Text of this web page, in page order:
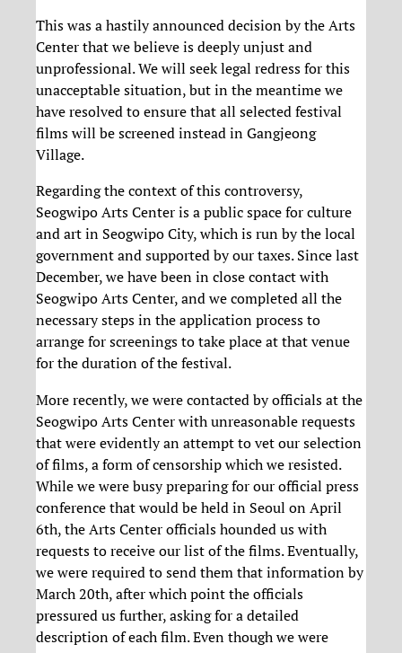
This was a hastily announced decision by the Arts
Center that we believe is deeply unjust and
unprofessional. We will seek legal redress for this
unacceptable situation, but in the meantime we
have resolved to ensure that all selected festival
films will be screened instead in Gangjeong
Village.
Regarding the context of this controversy,
Seogwipo Arts Center is a public space for culture
and art in Seogwipo City, which is run by the local
government and supported by our taxes. Since last
December, we have been in close contact with
Seogwipo Arts Center, and we completed all the
necessary steps in the application process to
arrange for screenings to take place at that venue
for the duration of the festival.
More recently, we were contacted by officials at the
Seogwipo Arts Center with unreasonable requests
that were evidently an attempt to vet our selection
of films, a form of censorship which we resisted.
While we were busy preparing for our official press
conference that would be held in Seoul on April
6th, the Arts Center officials hounded us with
requests to receive our list of the films. Eventually,
we were required to send them that information by
March 20th, after which point the officials
pressured us further, asking for a detailed
description of each film. Even though we were